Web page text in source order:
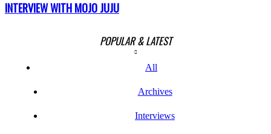
INTERVIEW WITH MOJO JUJU
POPULAR & LATEST
All
Archives
Interviews